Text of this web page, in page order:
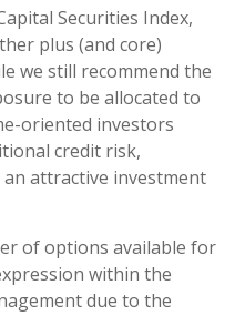
Securities Index,
plus (and core)
we still recommend the
to be allocated to
oriented investors
credit risk,
attractive investment
of options available for
within the
due to the